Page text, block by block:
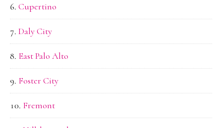
Cupertino
Daly City
East Palo Alto
Foster City
Fremont